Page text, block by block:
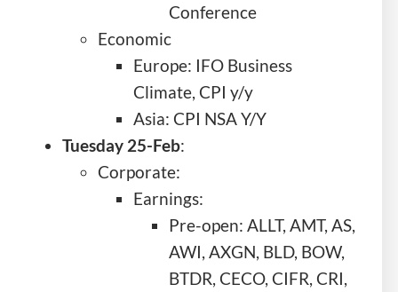
Conference
Economic
Europe: IFO Business
Climate, CPI y/y
Asia: CPI NSA Y/Y
Tuesday 25-Feb:
Corporate:
Earnings:
Pre-open: ALLT, AMT, AS,
AWI, AXGN, BLD, BOW,
BTDR, CECO, CIFR, CRI,